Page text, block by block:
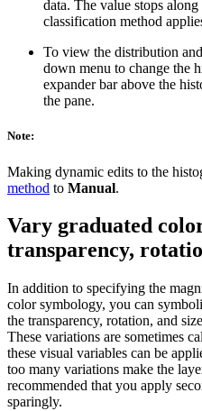
data. The value stops
classification method
To view the distribution
down menu to change the
expander bar above the
the pane.
Note:
Making dynamic edits to the
method to Manual.
Vary graduated
transparency,
In addition to specifying the
color symbology, you can
the transparency, rotation, and
These variations are sometimes
these visual variables can be
too many variations make the
recommended that you apply
sparingly.